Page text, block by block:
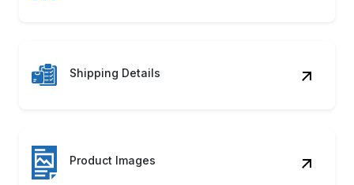
Shipping Details
Product Images